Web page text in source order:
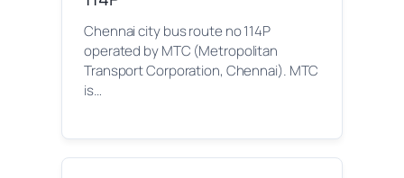
Chennai city bus route no 114P
operated by MTC (Metropolitan
Transport Corporation, Chennai). MTC
is…